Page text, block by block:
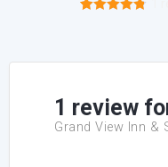
customer
1 review
Grand View Inn &